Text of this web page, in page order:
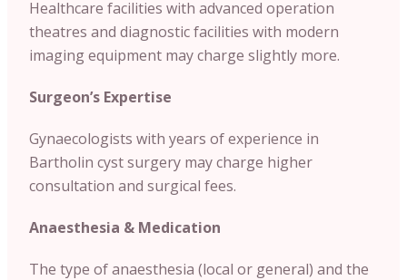
Healthcare facilities with advanced operation
theatres and diagnostic facilities with modern
imaging equipment may charge slightly more.
Surgeon’s Expertise
Gynaecologists with years of experience in
Bartholin cyst surgery may charge higher
consultation and surgical fees.
Anaesthesia & Medication
The type of anaesthesia (local or general) and the